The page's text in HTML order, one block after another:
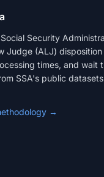
Security
Judge (ALJ)
times, and wait
SSA's public
→